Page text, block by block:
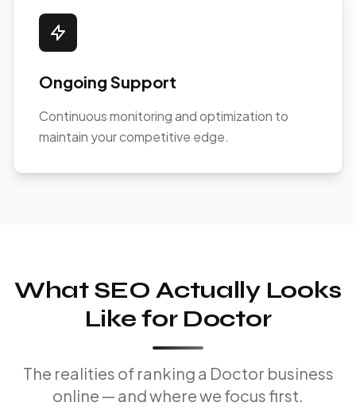
Ongoing Support
Continuous monitoring and optimization to
maintain your competitive edge.
What SEO Actually Looks
Like for Doctor
The realities of ranking a Doctor business
online — and where we focus first.